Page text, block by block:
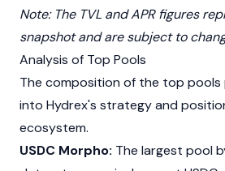
Note: The TVL and APR figures
snapshot and are subject to
Analysis of Top Pools
The composition of the top pools
into Hydrex's strategy and
ecosystem.
USDC Morpho: The largest pool